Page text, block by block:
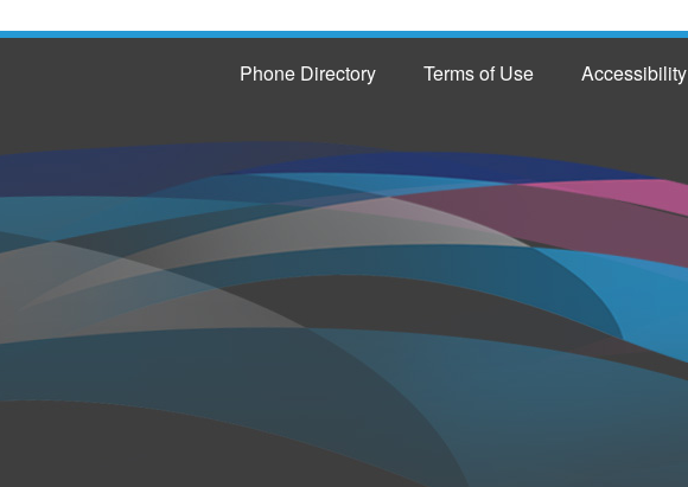
Phone Directory Terms of Use Accessibility